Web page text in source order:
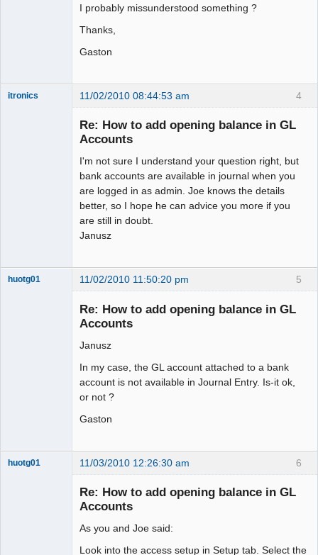
I probably missunderstood something ?
Thanks,
Gaston
4
itronics 11/02/2010 08:44:53 am
Re: How to add opening balance in GL
Accounts
I'm not sure I understand your question right, but
bank accounts are available in journal when you
are logged in as admin. Joe knows the details
better, so I hope he can advice you more if you
are still in doubt.
Janusz
5
huotg01 11/02/2010 11:50:20 pm
Re: How to add opening balance in GL
Accounts
Janusz
In my case, the GL account attached to a bank
account is not available in Journal Entry. Is-it ok,
or not ?
Gaston
6
huotg01 11/03/2010 12:26:30 am
Re: How to add opening balance in GL
Accounts
As you and Joe said:
Look into the access setup in Setup tab. Select the